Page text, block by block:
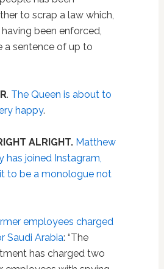
to scrap a law which,
been enforced,
a sentence of up to
. The Queen is about to
happy.
ALRIGHT. Matthew
has joined Instagram,
to be a monologue not
employees charged
Saudi Arabia: “The
has charged two